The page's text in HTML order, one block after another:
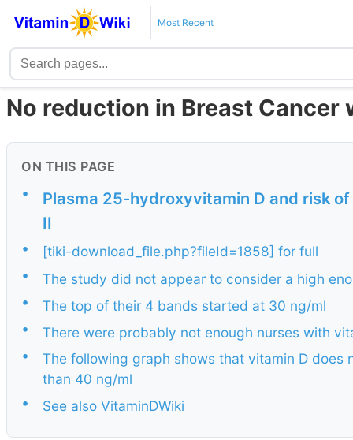
Most Recent
No reduction in Breast
ON THIS PAGE
•
Plasma 25-hydroxyvitamin D and risk
II
•
[tiki-download_file.php?fileId=1858] for full
•
The study did not appear to consider a high
•
The top of their 4 bands started at 30 ng/ml
•
There were probably not enough nurses with
•
The following graph shows that vitamin D
than 40 ng/ml
•
See also VitaminDWiki